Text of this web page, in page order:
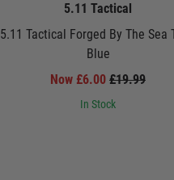
5.11 Tactical
5.11 Tactical Forged By The Sea
Blue
Now £6.00 £19.99
In Stock